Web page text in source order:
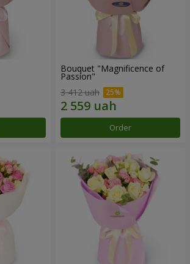
Bouquet "Magnificence of
Passion"
3 412 uah
Order